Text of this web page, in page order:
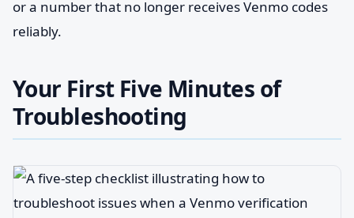
or a number that no longer receives Venmo codes
reliably.
Your First Five Minutes of
Troubleshooting